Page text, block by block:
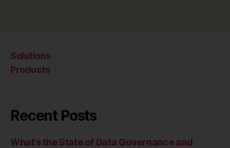
Solutions
Products
Recent Posts
What’s the State of Data Governance and